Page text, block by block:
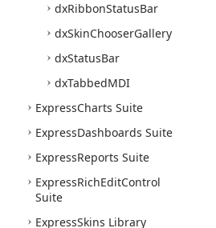
dxRibbonStatusBar
dxSkinChooserGallery
dxStatusBar
dxTabbedMDI
ExpressCharts Suite
ExpressDashboards Suite
ExpressReports Suite
ExpressRichEditControl
Suite
ExpressSkins Library